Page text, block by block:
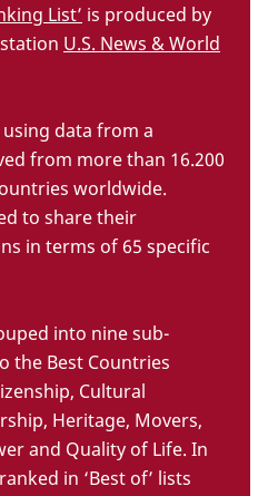
List’ is produced by
U.S. News & World
data from a
from more than 16.200
worldwide.
to share their
in terms of 65 specific
into nine sub-
the Best Countries
Cultural
Heritage, Movers,
and Quality of Life. In
in ‘Best of’ lists